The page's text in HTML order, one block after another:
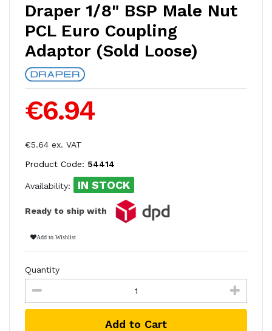
Draper 1/8" BSP Male Nut
PCL Euro Coupling
Adaptor (Sold Loose)
€6.94
€5.64 ex. VAT
Product Code: 54414
Availability: IN STOCK
Ready to ship with
Add to Wishlist
Quantity
Add to Cart